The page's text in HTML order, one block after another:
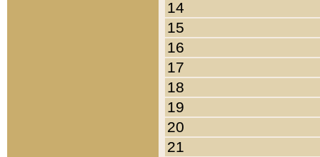
14
15
16
17
18
19
20
21